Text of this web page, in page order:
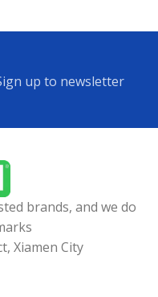
up to newsletter
brands, and we do
Xiamen City